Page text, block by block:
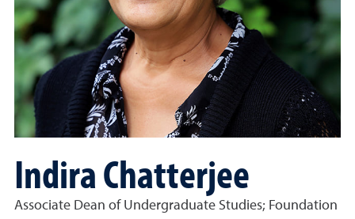
Indira Chatterjee
Associate Dean of Undergraduate Studies; Foundation